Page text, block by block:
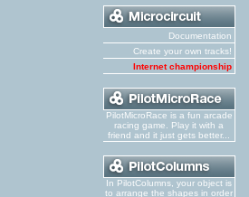
Documentation
Create your own tracks!
Internet championship
PilotMicroRace is a fun arcade
racing game. Play it with a
friend and it just gets better...
In PilotColumns, your object is
to arrange the shapes in order